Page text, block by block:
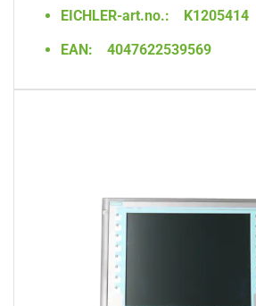
EICHLER-art.no.:
K1205414
EAN:
4047622539569